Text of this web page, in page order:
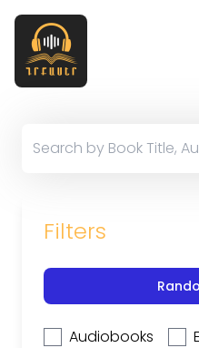
Filters
Audiobooks